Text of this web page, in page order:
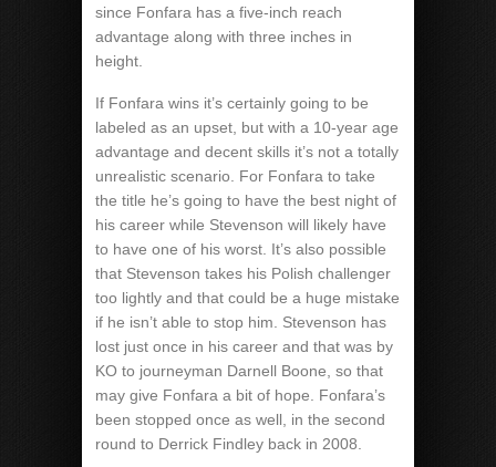
since Fonfara has a five-inch reach
advantage along with three inches in
height.
If Fonfara wins it’s certainly going to be
labeled as an upset, but with a 10-year age
advantage and decent skills it’s not a totally
unrealistic scenario. For Fonfara to take
the title he’s going to have the best night of
his career while Stevenson will likely have
to have one of his worst. It’s also possible
that Stevenson takes his Polish challenger
too lightly and that could be a huge mistake
if he isn’t able to stop him. Stevenson has
lost just once in his career and that was by
KO to journeyman Darnell Boone, so that
may give Fonfara a bit of hope. Fonfara’s
been stopped once as well, in the second
round to Derrick Findley back in 2008.